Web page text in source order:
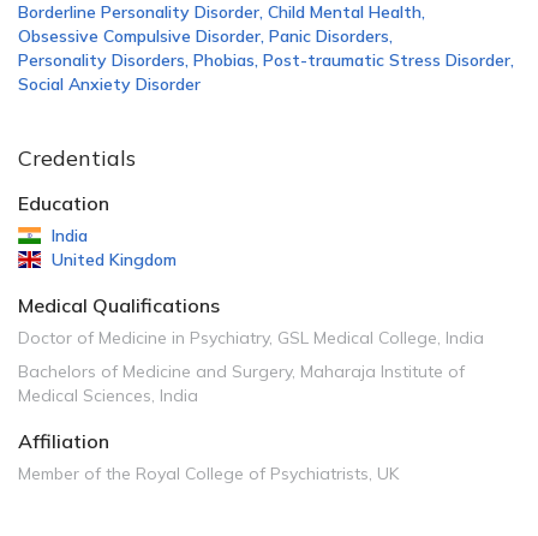
Borderline Personality Disorder, Child Mental Health,
Obsessive Compulsive Disorder, Panic Disorders,
Personality Disorders, Phobias, Post-traumatic Stress Disorder,
Social Anxiety Disorder
Credentials
Education
India
United Kingdom
Medical Qualifications
Doctor of Medicine in Psychiatry, GSL Medical College, India
Bachelors of Medicine and Surgery, Maharaja Institute of
Medical Sciences, India
Affiliation
Member of the Royal College of Psychiatrists, UK